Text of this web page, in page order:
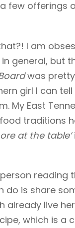
few offerings
I am
general, but
was
girl I can
My East
traditions
at the table’
do is share
already live
which is a